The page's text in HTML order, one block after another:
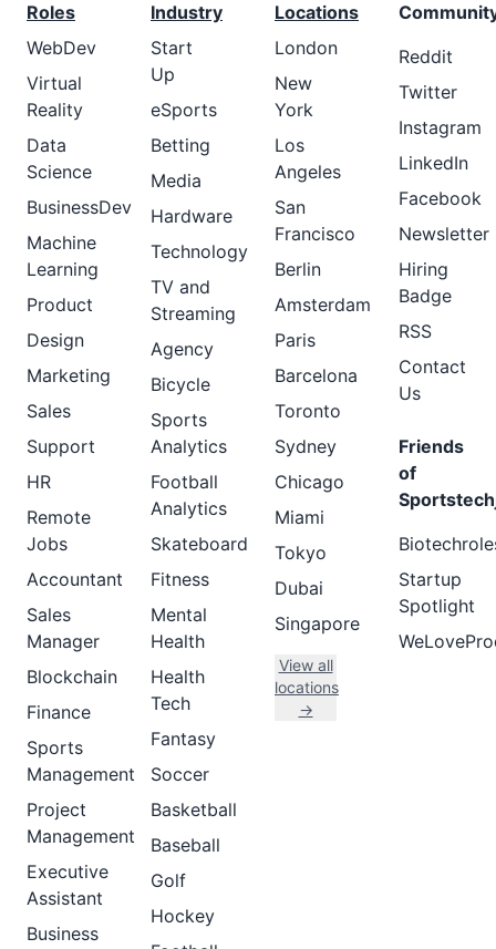
Roles
WebDev
Virtual
Reality
Data
Science
BusinessDev
Machine
Learning
Product
Design
Marketing
Sales
Support
HR
Remote
Jobs
Accountant
Sales
Manager
Blockchain
Finance
Sports
Management
Project
Management
Executive
Assistant
Business
Industry
Start
Up
eSports
Betting
Media
Hardware
Technology
TV and
Streaming
Agency
Bicycle
Sports
Analytics
Football
Analytics
Skateboard
Fitness
Mental
Health
Health
Tech
Fantasy
Soccer
Basketball
Baseball
Golf
Hockey
Locations
London
New
York
Los
Angeles
San
Francisco
Berlin
Amsterdam
Paris
Barcelona
Toronto
Sydney
Chicago
Miami
Tokyo
Dubai
Singapore
View all
locations
→
Reddit
Twitter
Instagram
LinkedIn
Facebook
Newsletter
Hiring
Badge
RSS
Contact
Us
Friends
of
Startup
Spotlight